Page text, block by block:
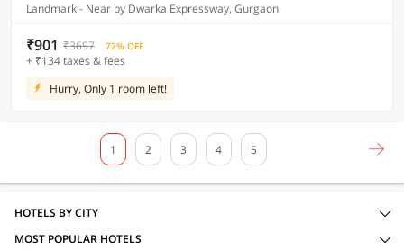
Landmark - Near by Dwarka Expressway, Gurgaon
₹901 ₹3697 72% OFF
+ ₹134 taxes & fees
Hurry, Only 1 room left!
1 2 3 4 5
HOTELS BY CITY
MOST POPULAR HOTELS